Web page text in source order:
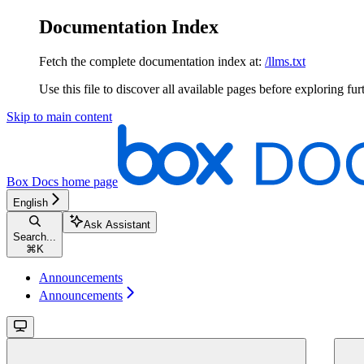
Documentation Index
Fetch the complete documentation index at: /llms.txt
Use this file to discover all available pages before exploring
Skip to main content
Box Docs home page
English
Search...
⌘ K
Ask Assistant
Announcements
Announcements